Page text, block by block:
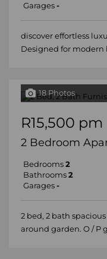
Garages -
discover effortless
Designed for modern
18 Photos
R15,500 pm
2 Bedroom
Bedrooms 2
Bathrooms 2
Garages -
2 bed, 2 bath
around garden. O / P